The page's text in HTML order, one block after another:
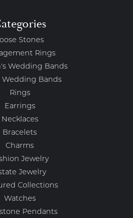
Stones
Rings
Wedding Bands
Wedding Bands
Rings
Earrings
Necklaces
Bracelets
Charms
Jewelry
Jewelry
Collections
Watches
Pendants